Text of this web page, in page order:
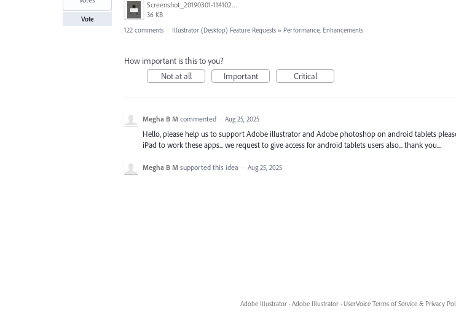
Screenshot_20190301-114102_Adobe Draw.jpg
36 KB
Vote
122 comments · Illustrator (Desktop) Feature Requests » Performance, Enhancements
How important is this to you?
Not at all
Important Critical
Megha B M commented · Aug 25, 2025
Hello, please help us to support Adobe illustrator and Adobe photoshop on android tablets
iPad to work these apps... we request to give access for android tablets users also... thank you...
Megha B M supported this idea · Aug 25, 2025
Adobe Illustrator · Adobe Illustrator · UserVoice Terms of Service & Privacy